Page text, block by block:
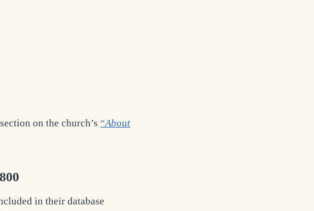
on the church’s “About
in their database